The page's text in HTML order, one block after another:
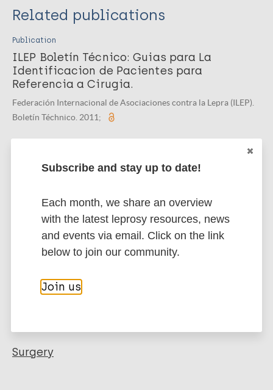
Related publications
Publication
ILEP Boletín Técnico: Guias para La
Identificacion de Pacientes para
Referencia a Cirugia.
Federación Internacional de Asociaciones contra la Lepra (ILEP).
Boletín Téchnico. 2011;
Related organization(s)
Organization
ILEP - International Federation of Anti-
Leprosy Associations
More publications on:
Surgery
Subscribe and stay up to date!
Each month, we share an overview
with the latest leprosy resources, news
and events via email. Click on the link
below to join our community.
Join us